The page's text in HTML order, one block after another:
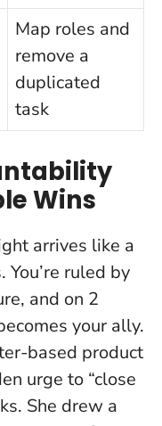
Map roles and
remove a
duplicated
task
Wins
arrives like a
ruled by
and on 2
your ally.
based product
urge to “close
She drew a